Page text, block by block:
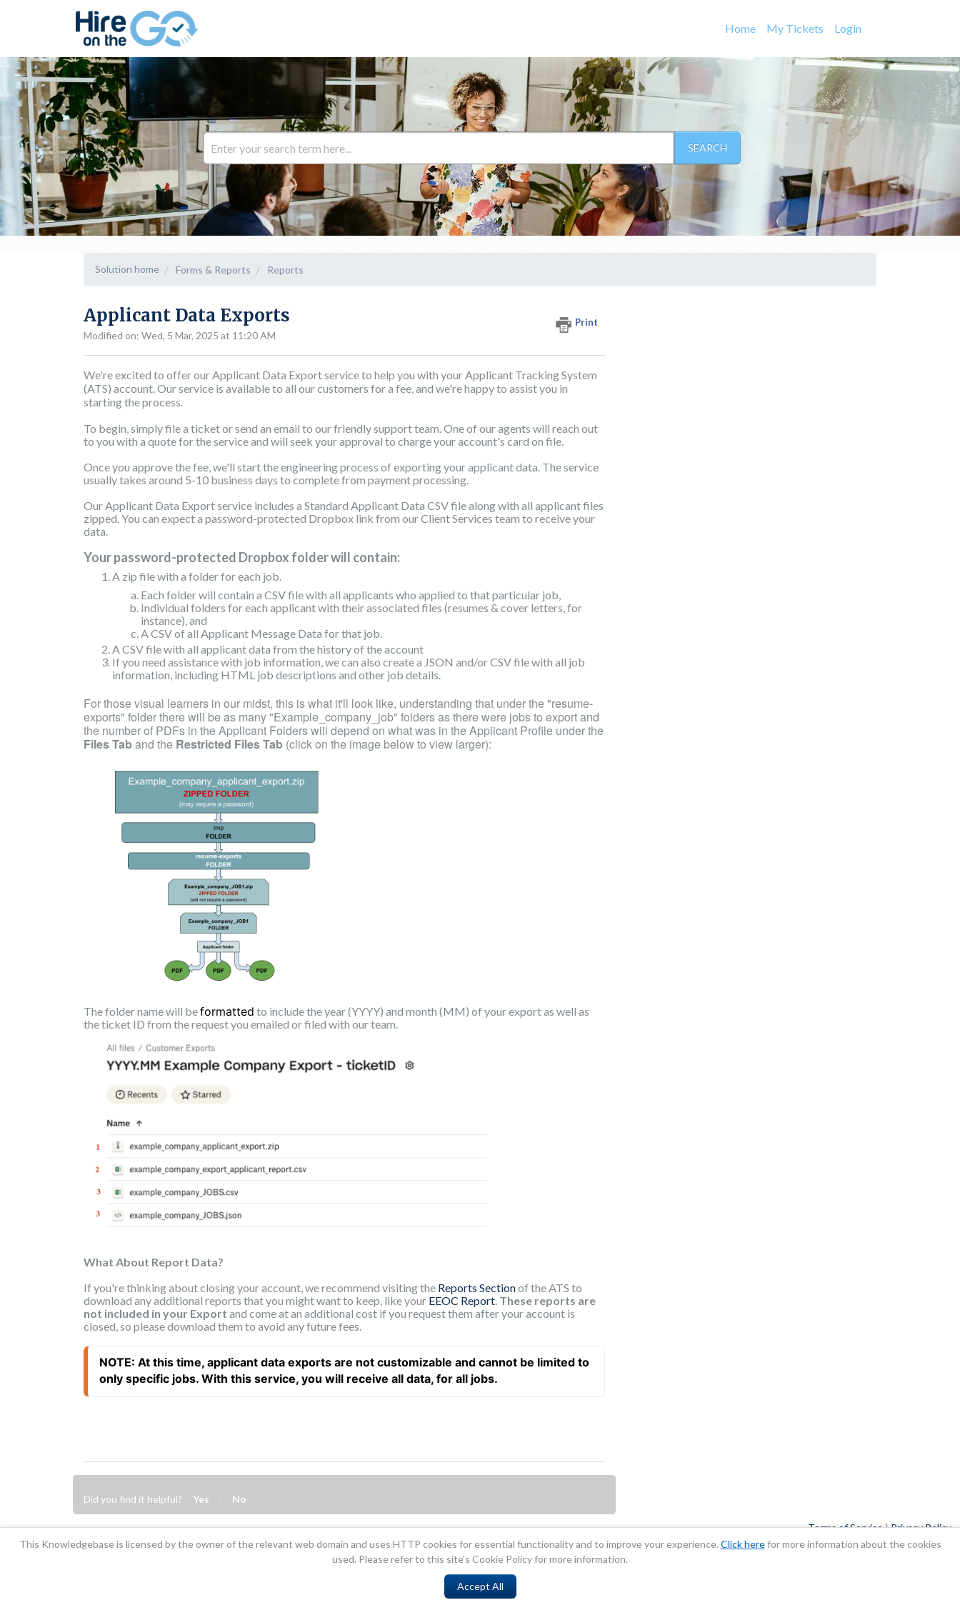
Home My Tickets Login
SEARCH
Solution home Forms & Reports Reports
Applicant Data Exports Print
Modified on: Wed, 5 Mar, 2025 at 11:20 AM
We're excited to offer our Applicant Data Export service to help you with your Applicant Tracking System
(ATS) account. Our service is available to all our customers for a fee, and we're happy to assist you in
starting the process.
To begin, simply file a ticket or send an email to our friendly support team. One of our agents will reach out
to you with a quote for the service and will seek your approval to charge your account's card on file.
Once you approve the fee, we'll start the engineering process of exporting your applicant data. The service
usually takes around 5-10 business days to complete from payment processing.
Our Applicant Data Export service includes a Standard Applicant Data CSV file along with all applicant files
zipped. You can expect a password-protected Dropbox link from our Client Services team to receive your
data.
Your password-protected Dropbox folder will contain:
A zip file with a folder for each job.
Each folder will contain a CSV file with all applicants who applied to that particular job,
Individual folders for each applicant with their associated files (resumes & cover letters, for
instance), and
A CSV of all Applicant Message Data for that job.
A CSV file with all applicant data from the history of the account
If you need assistance with job information, we can also create a JSON and/or CSV file with all job
information, including HTML job descriptions and other job details.
For those visual learners in our midst, this is what it'll look like, understanding that under the "resume-
exports" folder there will be as many "Example_company_job" folders as there were jobs to export and
the number of PDFs in the Applicant Folders will depend on what was in the Applicant Profile under the
Files Tab and the Restricted Files Tab (click on the image below to view larger):
The folder name will beformatted to include the year (YYYY) and month (MM) of your export as well as
the ticket ID from the request you emailed or filed with our team.
What About Report Data?
If you're thinking about closing your account, we recommend visiting the Reports Sectionof the ATS to
download any additional reports that you might want to keep, like your EEOC Report. These reports are
not included in your Export and come at an additional cost if you request them after your account is
closed, so please download them to avoid any future fees.
NOTE: At this time, applicant data exports are not customizable and cannot be limited to
only specific jobs. With this service, you will receive all data, for all jobs.
Did you find it helpful? Yes No
Terms of Service|Privacy Policy
This Knowledgebase is licensed by the owner of the relevant web domain and uses HTTP cookies for essential functionality and to improve your experience. Click herefor more information about the cookies
used. Please refer to this site’s Cookie Policy for more information.
Accept All